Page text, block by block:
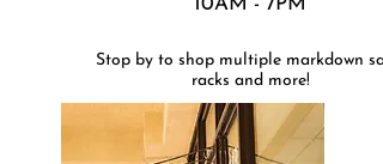
10AM - 7PM
Stop by to shop multiple markdown
racks and more!